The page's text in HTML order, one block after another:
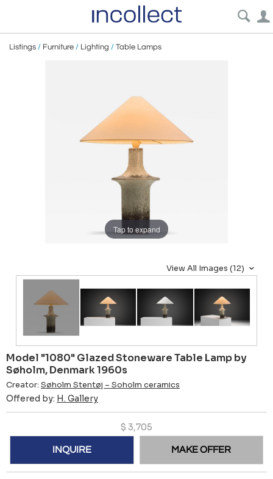
Listings / Furniture / Lighting / Table Lamps
Tap to expand
View All Images (12)
Model "1080" Glazed Stoneware Table Lamp by
Søholm, Denmark 1960s
Creator: Søholm Stentøj – Soholm ceramics
Offered by: H. Gallery
$ 3,705
INQUIRE MAKE OFFER